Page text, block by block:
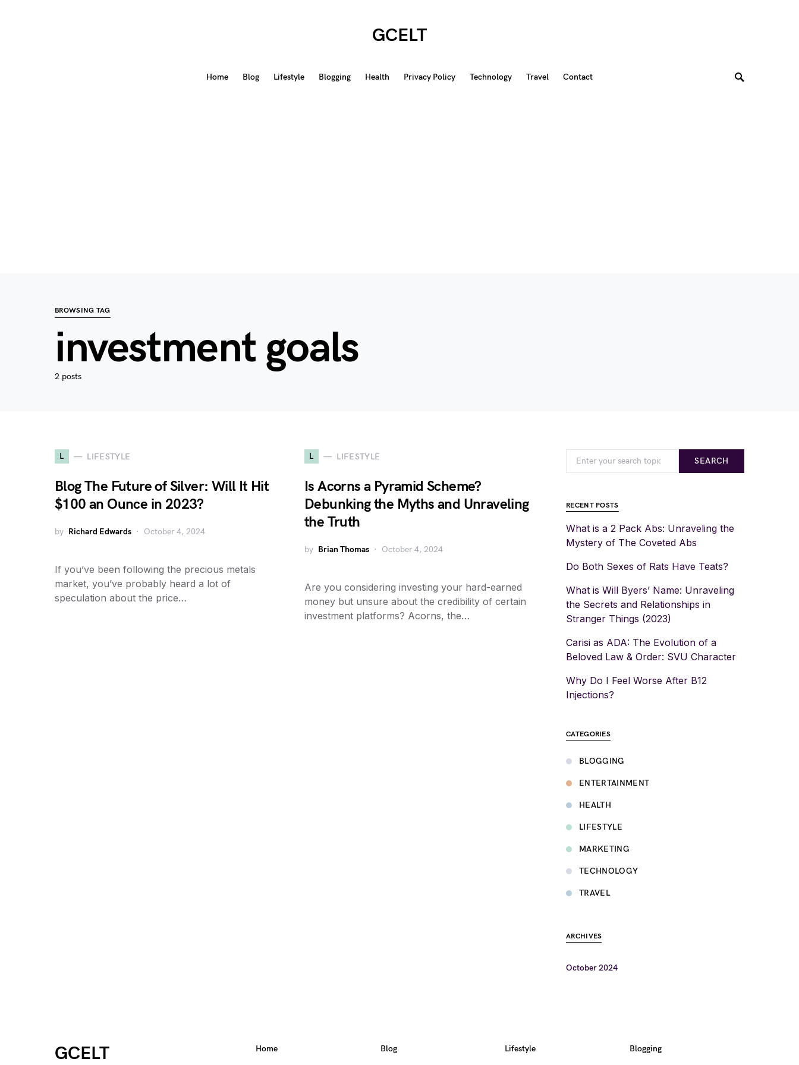
GCELT
Home Blog Lifestyle Blogging Health Privacy Policy Technology Travel Contact
BROWSING TAG
investment goals
2 posts
L LIFESTYLE
Blog The Future of Silver: Will It Hit
$100 an Ounce in 2023?
by Richard Edwards October 4, 2024
If you’ve been following the precious metals
market, you’ve probably heard a lot of
speculation about the price…
L LIFESTYLE
Is Acorns a Pyramid Scheme?
Debunking the Myths and Unraveling
the Truth
by Brian Thomas October 4, 2024
Are you considering investing your hard-earned
money but unsure about the credibility of certain
investment platforms? Acorns, the…
SEARCH
RECENT POSTS
What is a 2 Pack Abs: Unraveling the
Mystery of The Coveted Abs
Do Both Sexes of Rats Have Teats?
What is Will Byers’ Name: Unraveling
the Secrets and Relationships in
Stranger Things (2023)
Carisi as ADA: The Evolution of a
Beloved Law & Order: SVU Character
Why Do I Feel Worse After B12
Injections?
CATEGORIES
BLOGGING
ENTERTAINMENT
HEALTH
LIFESTYLE
MARKETING
TECHNOLOGY
TRAVEL
ARCHIVES
October 2024
GCELT Home Blog Lifestyle Blogging